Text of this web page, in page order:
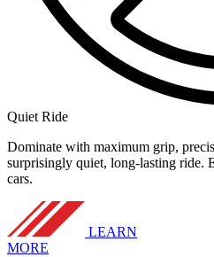
Quiet Ride
Dominate with maximum grip,
surprisingly quiet, long-lasting ride.
cars.
LEARN
MORE